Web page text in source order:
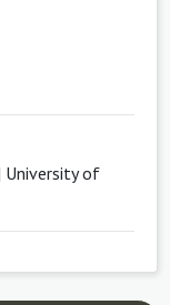
University of